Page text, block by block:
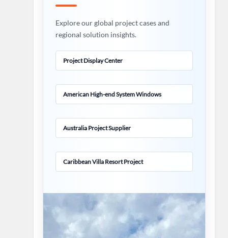
Explore our global project cases and
regional solution insights.
Project Display Center
American High-end System Windows
Australia Project Supplier
Caribbean Villa Resort Project